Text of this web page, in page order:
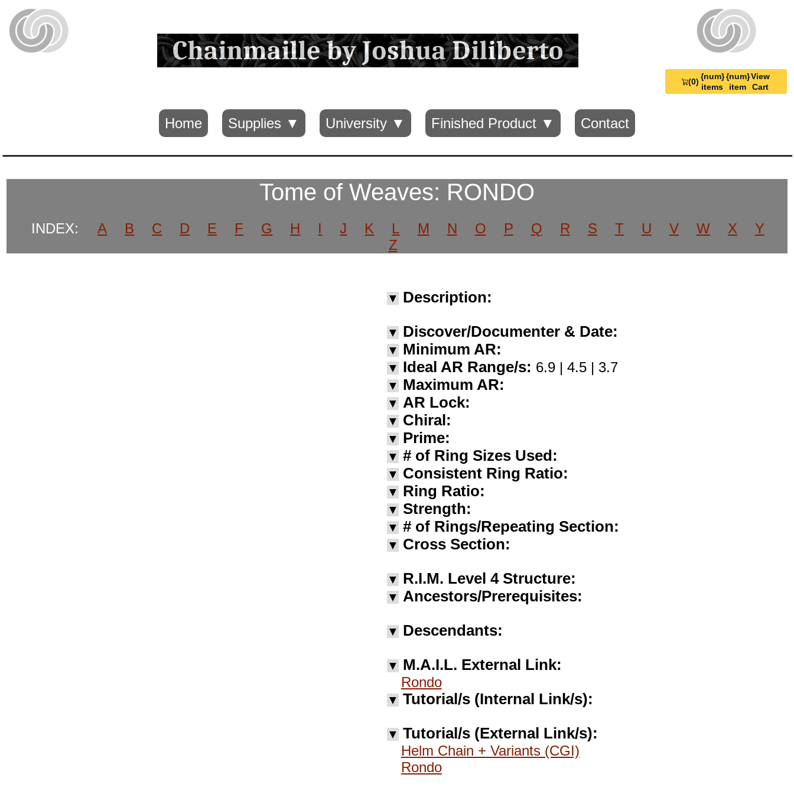
(0)
View
Cart
{num}
items
{num}
item
View
Cart
Home Supplies ▼ University ▼ Finished Product ▼ Contact
Tome of Weaves: RONDO
INDEX: A B C D E F G H I J K L M N O P Q R S T U V W X
Y
Z
▼ Description:
▼ Discover/Documenter & Date:
▼ Minimum AR:
▼ Ideal AR Range/s: 6.9 | 4.5 | 3.7
▼ Maximum AR:
▼ AR Lock:
▼ Chiral:
▼ Prime:
▼ # of Ring Sizes Used:
▼ Consistent Ring Ratio:
▼ Ring Ratio:
▼ Strength:
▼ # of Rings/Repeating Section:
▼ Cross Section:
▼ R.I.M. Level 4 Structure:
▼ Ancestors/Prerequisites:
▼ Descendants:
▼ M.A.I.L. External Link:
Rondo
▼ Tutorial/s (Internal Link/s):
▼ Tutorial/s (External Link/s):
Helm Chain + Variants (CGI)
Rondo